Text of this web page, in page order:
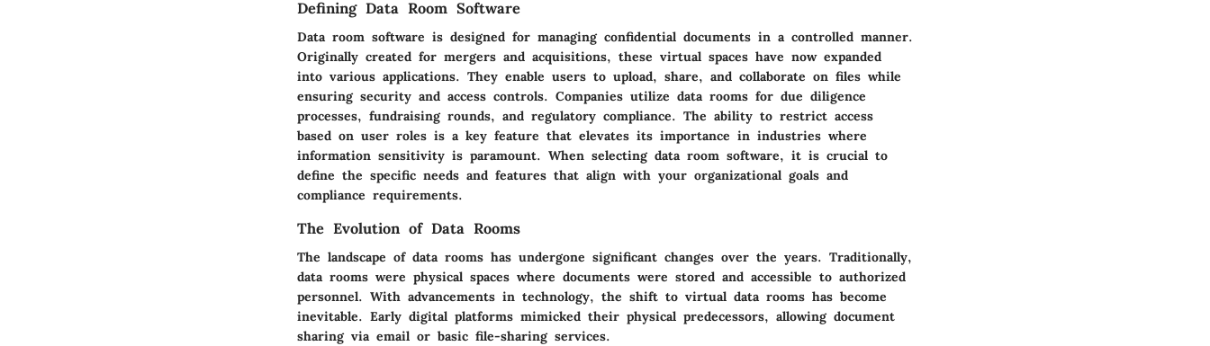
Defining Data Room Software
Data room software is designed for managing confidential documents in a controlled manner.
Originally created for mergers and acquisitions, these virtual spaces have now expanded
into various applications. They enable users to upload, share, and collaborate on files while
ensuring security and access controls. Companies utilize data rooms for due diligence
processes, fundraising rounds, and regulatory compliance. The ability to restrict access
based on user roles is a key feature that elevates its importance in industries where
information sensitivity is paramount. When selecting data room software, it is crucial to
define the specific needs and features that align with your organizational goals and
compliance requirements.
The Evolution of Data Rooms
The landscape of data rooms has undergone significant changes over the years. Traditionally,
data rooms were physical spaces where documents were stored and accessible to authorized
personnel. With advancements in technology, the shift to virtual data rooms has become
inevitable. Early digital platforms mimicked their physical predecessors, allowing document
sharing via email or basic file-sharing services.